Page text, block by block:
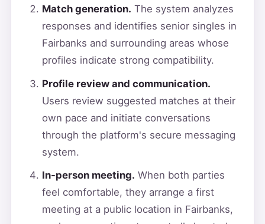
Match generation. The system analyzes
responses and identifies senior singles in
Fairbanks and surrounding areas whose
profiles indicate strong compatibility.
Profile review and communication.
Users review suggested matches at their
own pace and initiate conversations
through the platform's secure messaging
system.
In-person meeting. When both parties
feel comfortable, they arrange a first
meeting at a public location in Fairbanks,